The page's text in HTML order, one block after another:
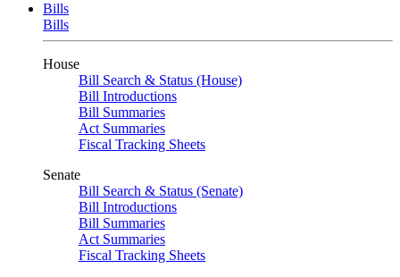
Bills
Bills
House
Bill Search & Status (House)
Bill Introductions
Bill Summaries
Act Summaries
Fiscal Tracking Sheets
Senate
Bill Search & Status (Senate)
Bill Introductions
Bill Summaries
Act Summaries
Fiscal Tracking Sheets